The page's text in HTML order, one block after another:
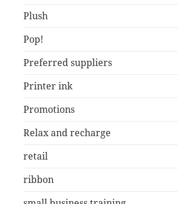
Plush
Pop!
Preferred suppliers
Printer ink
Promotions
Relax and recharge
retail
ribbon